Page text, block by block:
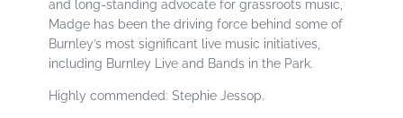
and long-standing advocate for grassroots music,
Madge has been the driving force behind some of
Burnley’s most significant live music initiatives,
including Burnley Live and Bands in the Park.
Highly commended: Stephie Jessop.